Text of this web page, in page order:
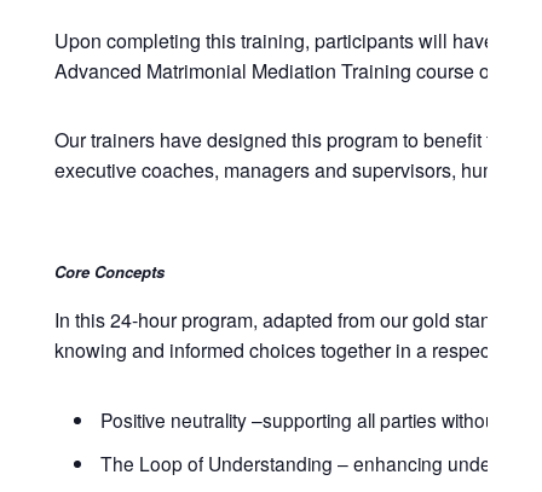
Upon completing this training, participants will have
Advanced Matrimonial Mediation Training course of
Our trainers have designed this program to benefit
executive coaches, managers and supervisors, human
Core Concepts
In this 24-hour program, adapted from our gold
knowing and informed choices together in a respectful
Positive neutrality –supporting all parties without
The Loop of Understanding – enhancing